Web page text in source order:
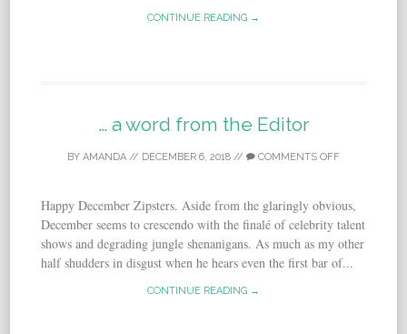
CONTINUE READING →
… a word from the Editor
BY AMANDA // DECEMBER 6, 2018 // COMMENTS OFF
Happy December Zipsters. Aside from the glaringly obvious,
December seems to crescendo with the finalé of celebrity talent
shows and degrading jungle shenanigans. As much as my other
half shudders in disgust when he hears even the first bar of...
CONTINUE READING →